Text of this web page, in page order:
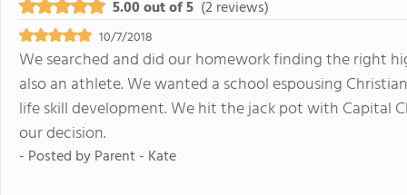
5.00 out of 5 (2 reviews)
10/7/2018
We searched and did our homework finding the right
also an athlete. We wanted a school espousing
life skill development. We hit the jack pot with Capital
our decision.
- Posted byParent - Kate